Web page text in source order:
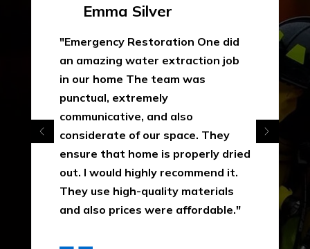
Emma Silver
"Emergency Restoration One did
an amazing water extraction job
in our home The team was
punctual, extremely
communicative, and also
considerate of our space. They
ensure that home is properly dried
out. I would highly recommend it.
They use high-quality materials
and also prices were affordable."